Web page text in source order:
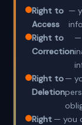
Right to
Access
—
Right to
Correction
—
Right to
Deletion
—
Right — you